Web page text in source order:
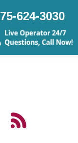
624-3030